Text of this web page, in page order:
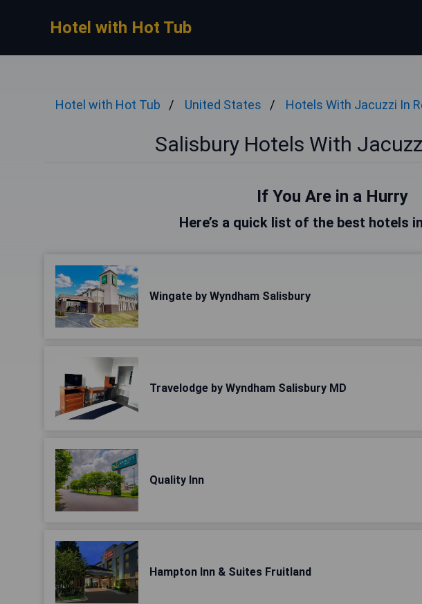
Hotel with Hot Tub
Hotel with Hot Tub United States Hotels With Jacuzzi In
Salisbury Hotels With
If You Are in a Hurry
Here’s a quick list of the best hotels
Wingate by Wyndham Salisbury
Travelodge by Wyndham Salisbury MD
Quality Inn
Hampton Inn & Suites Fruitland